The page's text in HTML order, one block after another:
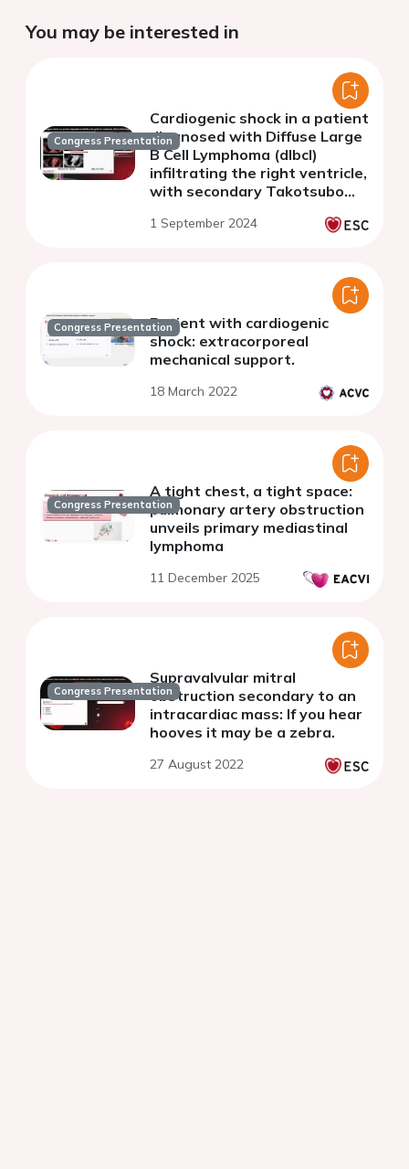
You may be interested in
Congress Presentation
Cardiogenic shock in a patient
diagnosed with Diffuse Large
B Cell Lymphoma (dlbcl)
infiltrating the right ventricle,
with secondary Takotsubo
arrhythmogenic instability
1 September 2024
Congress PresentationPatient with cardiogenic
shock: extracorporeal
mechanical support.
18 March 2022
Congress Presentation
A tight chest, a tight space:
pulmonary artery obstruction
unveils primary mediastinal
lymphoma
11 December 2025
Congress Presentation
Supravalvular mitral
obstruction secondary to an
intracardiac mass: If you hear
hooves it may be a zebra.
27 August 2022